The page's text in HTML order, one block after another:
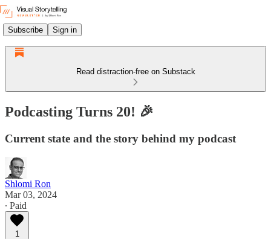
Subscribe Sign in
Read distraction-free on Substack
Podcasting Turns 20! 🎉
Current state and the story behind my podcast
Shlomi Ron
Mar 03, 2024
∙ Paid
1